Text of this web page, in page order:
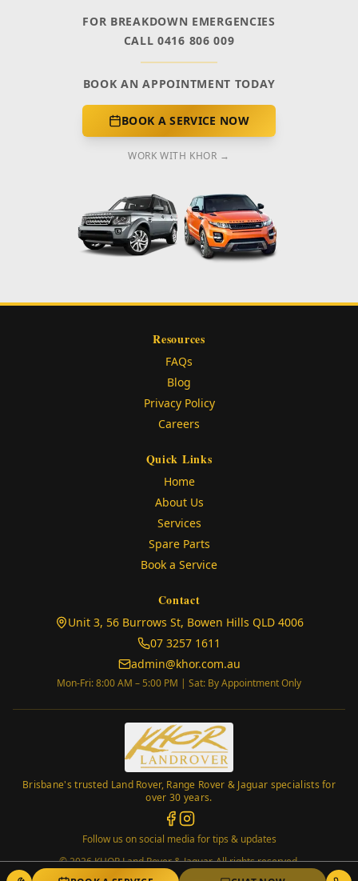
FOR BREAKDOWN EMERGENCIES
CALL 0416 806 009
BOOK AN APPOINTMENT TODAY
BOOK A SERVICE NOW
WORK WITH KHOR →
Resources
FAQs
Blog
Privacy Policy
Careers
Quick Links
Home
About Us
Services
Spare Parts
Book a Service
Contact
Unit 3, 56 Burrows St, Bowen Hills QLD 4006(opens in
07 3257 1611
admin@khor.com.au
Mon-Fri: 8:00 AM – 5:00 PM | Sat: By Appointment Only
Brisbane's trusted Land Rover, Range Rover & Jaguar specialists for
over 30 years.
Follow us on social media for tips & updates
©2026KHOR Land Rover & Jaguar. All rights reserved.